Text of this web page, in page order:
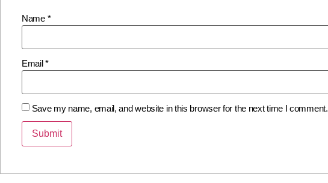
Name *
Email*
Save my name, email, and website in this browser for the next time I comment.